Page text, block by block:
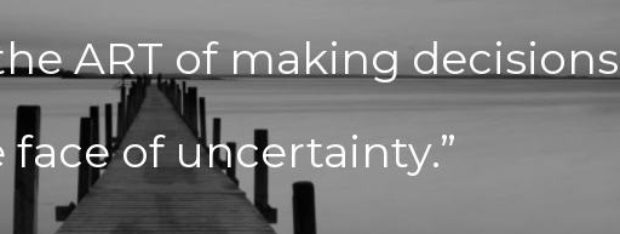
ART of making decisions
face of uncertainty.”